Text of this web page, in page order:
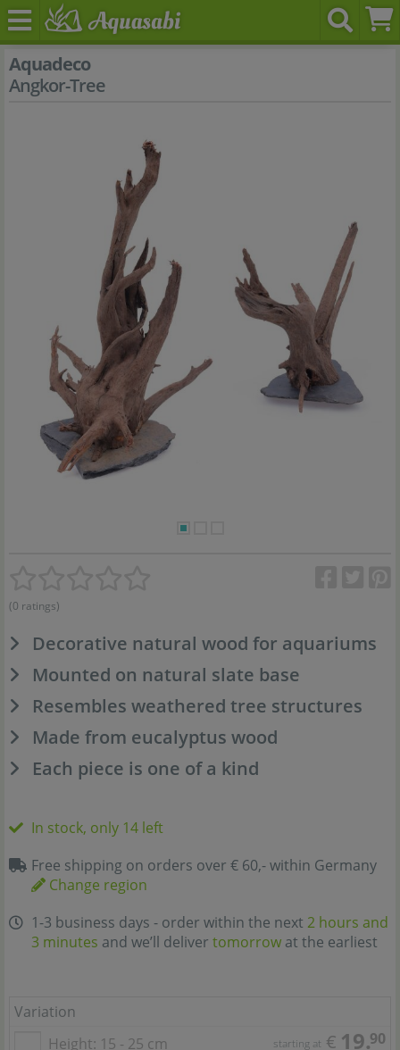
Aquadeco
Angkor-Tree
(0 ratings)
Decorative natural wood for aquariums
Mounted on natural slate base
Resembles weathered tree structures
Made from eucalyptus wood
Each piece is one of a kind
In stock, only 14 left
Free shipping on orders over € 60,- within Germany
Change region
1-3 business days - order within the next 2 hours and
3 minutes and we’ll deliver tomorrow at the earliest
Variation
Height: 15 - 25 cm
starting at € 19.90